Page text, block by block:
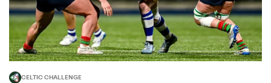
CELTIC CHALLENGE